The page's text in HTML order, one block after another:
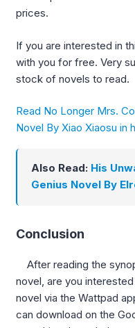
prices.
If you are interested in
with you for free. Very
stock of novels to read.
Read No Longer Mrs.
Novel By Xiao Xiaosu in
Also Read: His
Genius Novel By
Conclusion
After reading the
novel, are you
novel via the Wattpad
can download on the